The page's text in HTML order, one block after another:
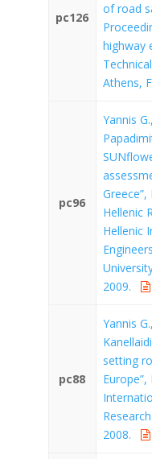
pc126
of road
highway
Athens,
pc96
Yannis
Hellenic
Hellenic
2009.
pc88
Yannis
setting
2008.